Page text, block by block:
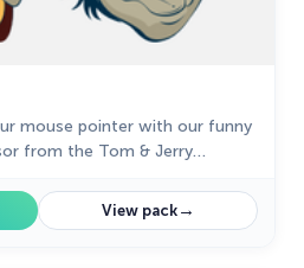
mouse pointer with our funny
from the Tom & Jerry
View pack→